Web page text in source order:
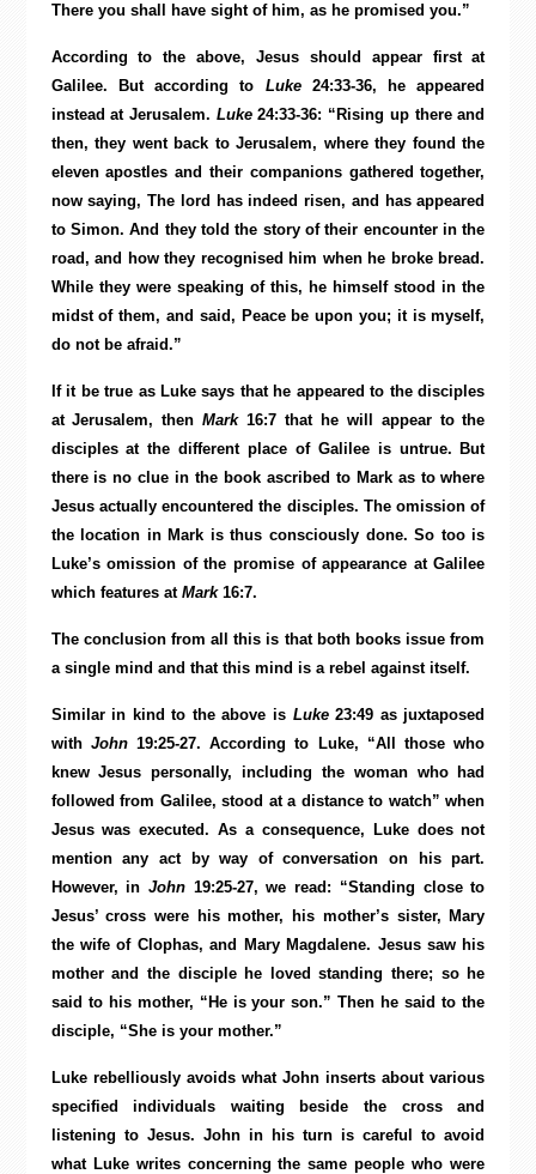
There you shall have sight of him, as he promised you.”
According to the above, Jesus should appear first at
Galilee. But according to Luke24:33-36, he appeared
instead at Jerusalem. Luke24:33-36: “Rising up there and
then, they went back to Jerusalem, where they found the
eleven apostles and their companions gathered together,
now saying, The lord has indeed risen, and has appeared
to Simon. And they told the story of their encounter in the
road, and how they recognised him when he broke bread.
While they were speaking of this, he himself stood in the
midst of them, and said, Peace be upon you; it is myself,
do not be afraid.”
If it be true as Luke says that he appeared to the disciples
at Jerusalem, thenMark16:7 that he will appear to the
disciples at the different place of Galilee is untrue. But
there is no clue in the book ascribed to Mark as to where
Jesus actually encountered the disciples. The omission of
the location in Mark is thus consciously done. So too is
Luke’s omission of the promise of appearance at Galilee
which features at Mark16:7.
The conclusion from all this is that both books issue from
a single mind and that this mind is a rebel against itself.
Similar in kind to the above is Luke23:49 as juxtaposed
withJohn19:25-27. According to Luke, “All those who
knew Jesus personally, including the woman who had
followed from Galilee, stood at a distance to watch” when
Jesus was executed. As a consequence, Luke does not
mention any act by way of conversation on his part.
However, inJohn 19:25-27, we read: “Standing close to
Jesus’ cross were his mother, his mother’s sister, Mary
the wife of Clophas, and Mary Magdalene. Jesus saw his
mother and the disciple he loved standing there; so he
said to his mother, “He is your son.” Then he said to the
disciple, “She is your mother.”
Luke rebelliously avoids what John inserts about various
specified individuals waiting beside the cross and
listening to Jesus. John in his turn is careful to avoid
what Luke writes concerning the same people who were